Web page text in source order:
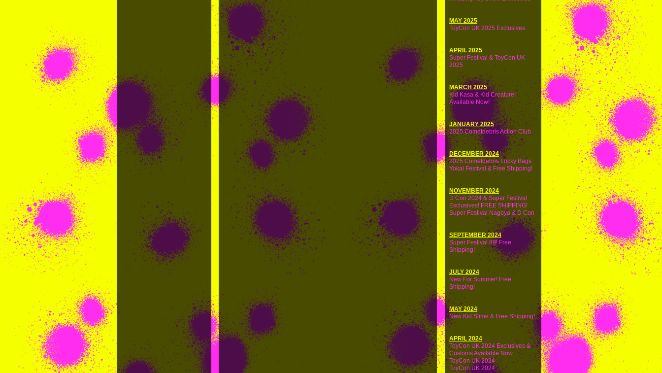
MAY 2025
ToyCon UK 2025 Exclusives
APRIL 2025
Super Festival & ToyCon UK
2025
MARCH 2025
Kid Kasa & Kid Creature!
Available Now!
JANUARY 2025
2025 Cometdebris Action Club
DECEMBER 2024
2025 Cometdebris Lucky Bags
Yokai Festival & Free Shipping!
NOVEMBER 2024
D Con 2024 & Super Festival
Exclusives! FREE SHIPPING!
Super Festival Nagoya & D Con
SEPTEMBER 2024
Super Festival 89! Free
Shipping!
JULY 2024
New For Summer! Free
Shipping!
MAY 2024
New Kid Slime & Free Shipping!
APRIL 2024
ToyCon UK 2024 Exclusives &
Customs Available Now
ToyCon UK 2024
ToyCon UK 2024